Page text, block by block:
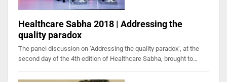
Healthcare Sabha 2018 | Addressing the
quality paradox
The panel discussion on ‘Addressing the quality paradox’, at the
second day of the 4th edition of Healthcare Sabha, brought to…